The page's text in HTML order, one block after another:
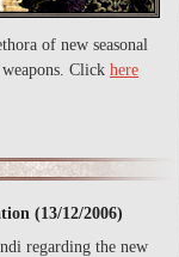
of new seasonal
Click here
(13/12/2006)
regarding the new